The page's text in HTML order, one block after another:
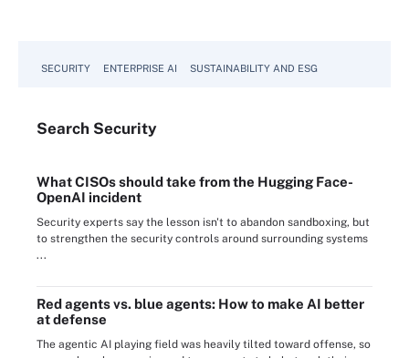
SECURITY ENTERPRISE AI SUSTAINABILITY AND ESG
Search Security
What CISOs should take from the Hugging Face-
OpenAI incident
Security experts say the lesson isn't to abandon sandboxing, but
to strengthen the security controls around surrounding systems
...
Red agents vs. blue agents: How to make AI better
at defense
The agentic AI playing field was heavily tilted toward offense, so